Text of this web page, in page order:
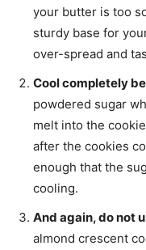
your butter is too
sturdy base for
over-spread and
Cool completely
powdered sugar
melt into the
after the cookies
enough that the
cooling.
And again, do not
almond crescent